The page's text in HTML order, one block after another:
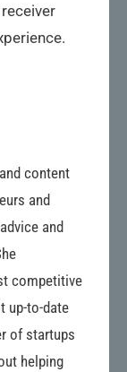
content
and
and
competitive
up-to-date
of startups
helping